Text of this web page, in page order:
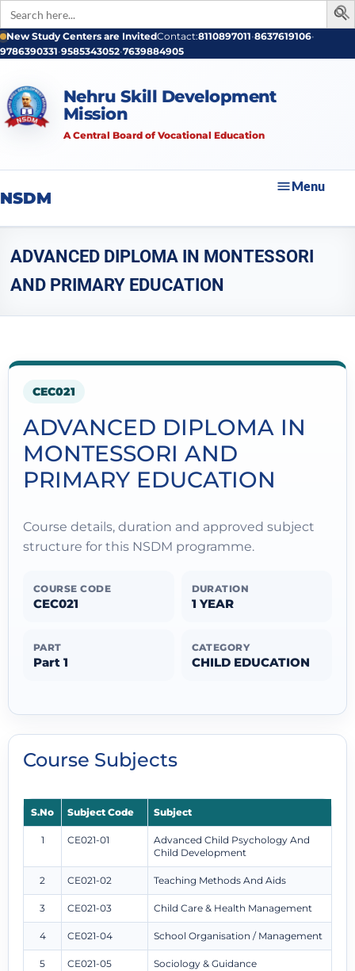
Search
for:
Skip
to
New Study Centers are InvitedContact:8110897011•8637619106•
9786390331•9585343052•7639884905
Nehru Skill Development
Mission
A Central Board of Vocational Education
NSDM
Menu
ADVANCED DIPLOMA IN MONTESSORI
AND PRIMARY EDUCATION
CEC021
ADVANCED DIPLOMA IN
MONTESSORI AND
PRIMARY EDUCATION
Course details, duration and approved subject
structure for this NSDM programme.
COURSE CODE
CEC021
DURATION
1 YEAR
PART
Part 1
CATEGORY
CHILD EDUCATION
Course Subjects
S.No Subject Code Subject
1 CE021-01
Advanced Child Psychology And
Child Development
2 CE021-02 Teaching Methods And Aids
3 CE021-03 Child Care & Health Management
4 CE021-04 School Organisation / Management
5 CE021-05 Sociology & Guidance